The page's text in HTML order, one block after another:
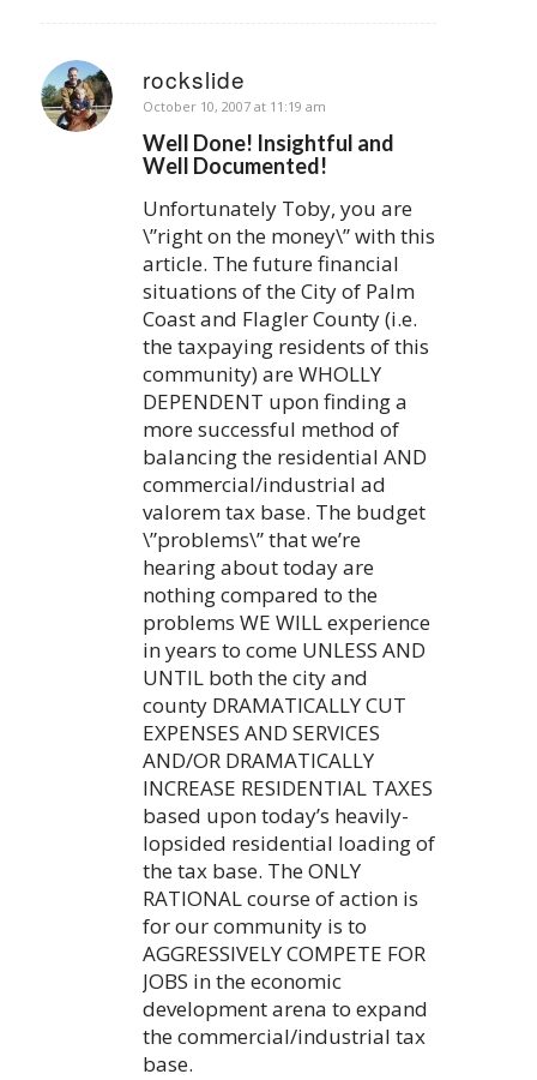
rockslide
says:
October 10, 2007 at 11:19 am
Well Done! Insightful and
Well Documented!
Unfortunately Toby, you are
\”right on the money\” with this
article. The future financial
situations of the City of Palm
Coast and Flagler County (i.e.
the taxpaying residents of this
community) are WHOLLY
DEPENDENT upon finding a
more successful method of
balancing the residential AND
commercial/industrial ad
valorem tax base. The budget
\”problems\” that we’re
hearing about today are
nothing compared to the
problems WE WILL experience
in years to come UNLESS AND
UNTIL both the city and
county DRAMATICALLY CUT
EXPENSES AND SERVICES
AND/OR DRAMATICALLY
INCREASE RESIDENTIAL TAXES
based upon today’s heavily-
lopsided residential loading of
the tax base. The ONLY
RATIONAL course of action is
for our community is to
AGGRESSIVELY COMPETE FOR
JOBS in the economic
development arena to expand
the commercial/industrial tax
base.